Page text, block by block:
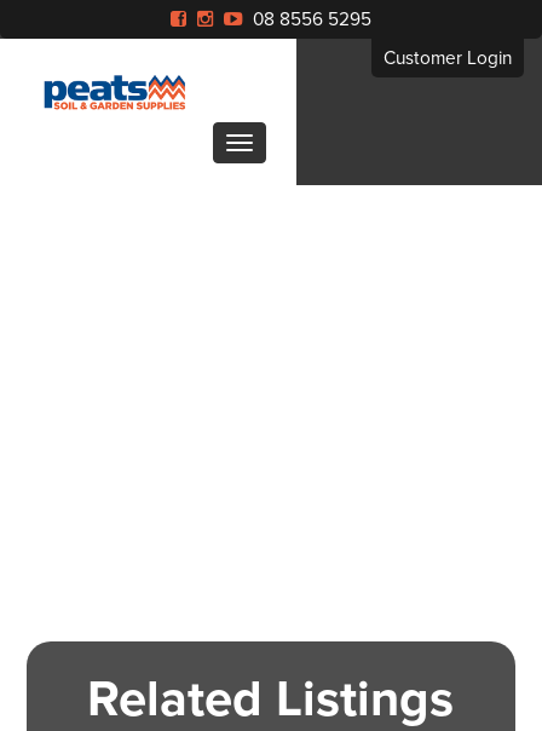
08 8556 5295
Customer Login
Related Listings